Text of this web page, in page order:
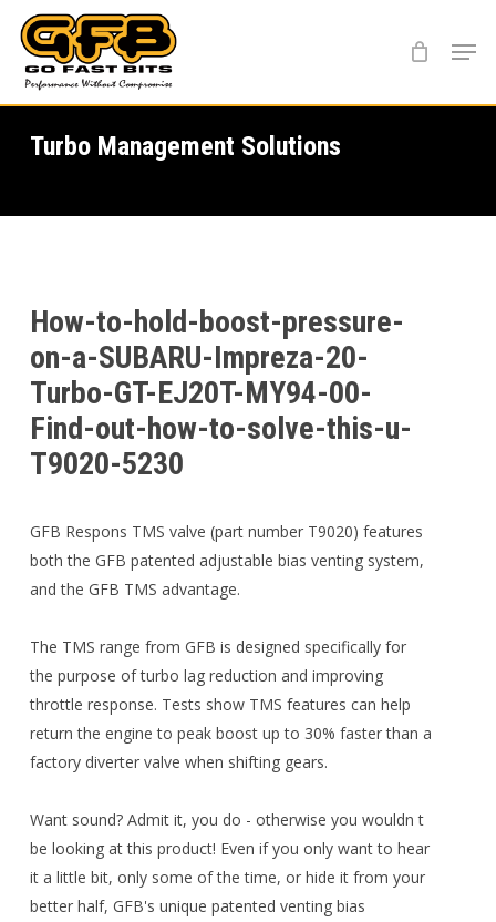
main
content
Turbo Management Solutions
How-to-hold-boost-pressure-
on-a-SUBARU-Impreza-20-
Turbo-GT-EJ20T-MY94-00-
Find-out-how-to-solve-this-u-
T9020-5230
GFB Respons TMS valve (part number T9020) features
both the GFB patented adjustable bias venting system,
and the GFB TMS advantage.
The TMS range from GFB is designed specifically for
the purpose of turbo lag reduction and improving
throttle response. Tests show TMS features can help
return the engine to peak boost up to 30% faster than a
factory diverter valve when shifting gears.
Want sound? Admit it, you do - otherwise you wouldn t
be looking at this product! Even if you only want to hear
it a little bit, only some of the time, or hide it from your
better half, GFB's unique patented venting bias